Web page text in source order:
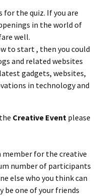
for the quiz. If you are
in the world of
well.
to start , then you could
and related websites
gadgets, websites,
in technology and
Creative Event please
member for the creative
number of participants
else who you think can
be one of your friends